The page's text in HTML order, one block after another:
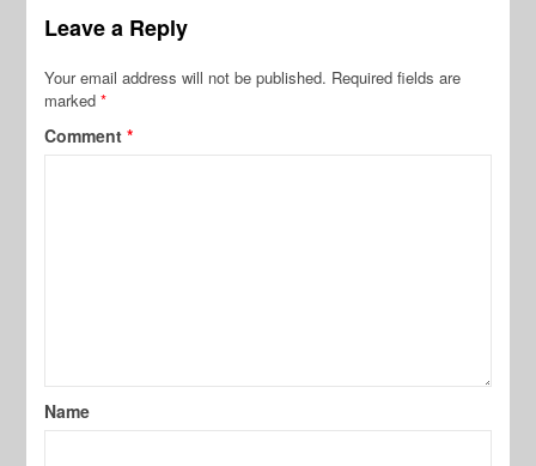
Leave a Reply
Your email address will not be published. Required fields are
marked*
Comment*
Name